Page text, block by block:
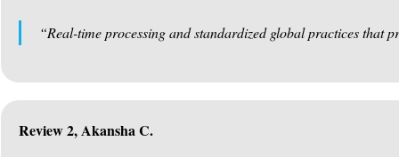
“Real-time processing and standardized global practices that
Review 2, Akansha C.